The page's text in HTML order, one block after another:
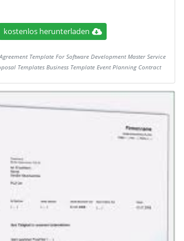
kostenlos herunterladen
Template For Software Development Master Service
Templates Business Template Event Planning Contract